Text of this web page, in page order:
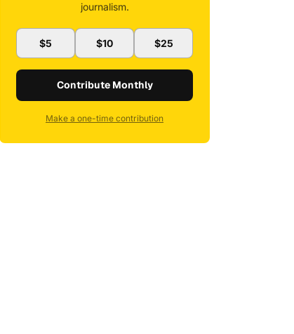
journalism.
$5 $10 $25
Contribute Monthly
Make a one-time contribution